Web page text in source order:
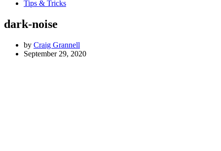
Tips & Tricks
dark-noise
by Craig Grannell
September 29, 2020